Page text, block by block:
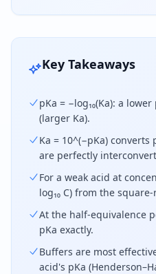
pKa equals the
Key Takeaways
pKa = −log₁₀(Ka): a
(larger Ka).
Ka = 10^(−pKa)
are perfectly
For a weak acid at
log₁₀ C) from the
At the half-equivalence
pKa exactly.
Buffers are most
acid's pKa